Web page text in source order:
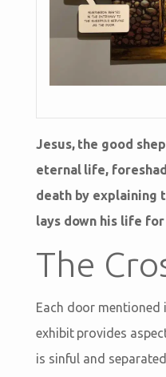
Jesus, the good
eternal life,
death by explaining
lays down his life
The
Each door mentioned
exhibit provides
is sinful and